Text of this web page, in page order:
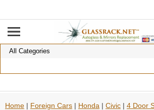
Home | Foreign Cars | Honda | Civic | 4 Door